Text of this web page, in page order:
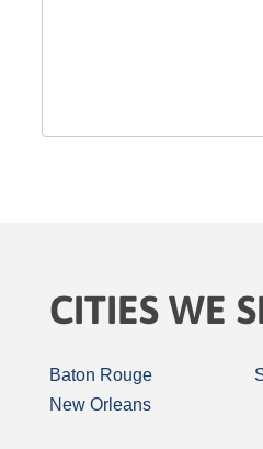
CITIES WE
Baton Rouge
New Orleans